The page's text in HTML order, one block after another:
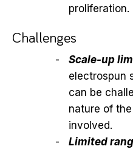
proliferation.
Challenges
Scale-up
electrospun
can be
nature of
involved.
Limited